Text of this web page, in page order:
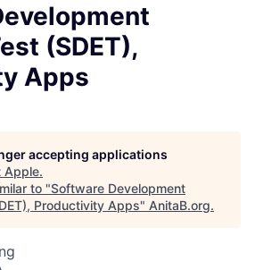
(SDET),
Apps
accepting applications
Apple.
to "Software Development
Productivity Apps" AnitaB.org.